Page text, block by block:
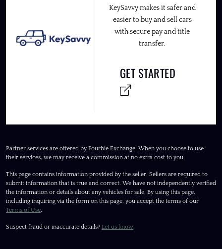
KeySavvy makes it safer and
easier to buy and sell cars
with secure pay and title
transfer.
GET STARTED
Partner services are offered by Fourbie Exchange. When you choose to use
their services, we may receive a commission at no extra cost to you.
This page contains information provided by the seller. Sellers are required to
submit information that is true and correct. We have not independently verified
the information or details about any vehicles for sale. By using this page,
including inquiring via the form on this page, you accept the terms of our
Terms of Use.
Suspect fraud or inaccurate details? Let us know.